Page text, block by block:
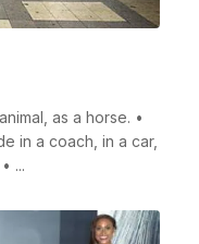
as a horse. •
in a coach, in a car,
...